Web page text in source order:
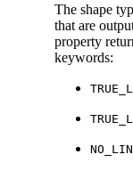
The shape
that are
property
keywords: